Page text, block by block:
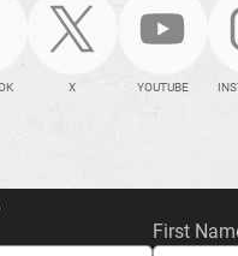
X YOUTUBE
First